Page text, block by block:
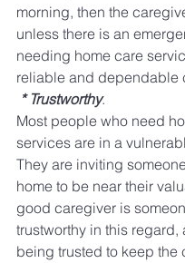
morning, then the
unless there is an
needing home care
reliable and dependable
* Trustworthy​.
Most people who need
services are in a
They are inviting
home to be near their
good caregiver is
trustworthy in this regard,
being trusted to keep the